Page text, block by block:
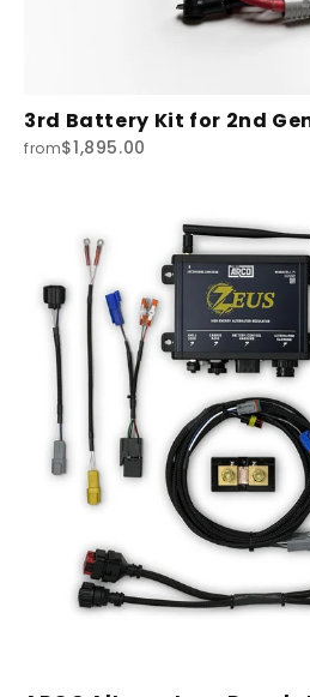
3rd Battery Kit for 2nd
from$1,895.00